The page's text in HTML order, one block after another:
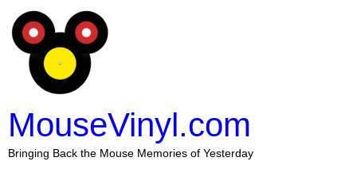
MouseVinyl.com
Bringing Back the Mouse Memories of Yesterday